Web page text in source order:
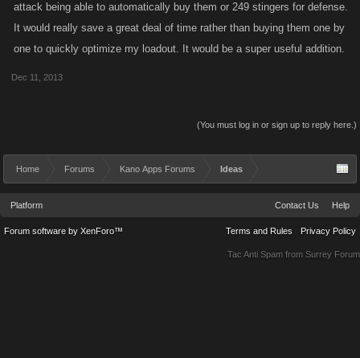
attack being able to automatically buy them or 249 stingers for defense.
It would really save a great deal of time rather than buying them one by
one to quickly optimize my loadout. It would be a super useful addition.
Dec 11, 2013
(You must log in or sign up to reply here.)
Home Forums Kano Apps Forums Ideas
Platform Contact Us Help
Terms and Rules Privacy Policy
Forum software by XenForo™
Tac Anti Spam from Surrey Forum